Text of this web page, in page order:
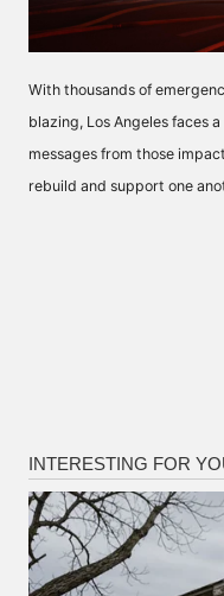
With thousands of
blazing, Los Angeles faces
messages from those
rebuild and support one